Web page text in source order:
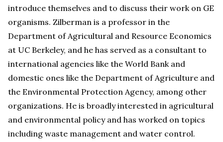
introduce themselves and to discuss their work on GE
organisms. Zilberman is a professor in the
Department of Agricultural and Resource Economics
at UC Berkeley, and he has served as a consultant to
international agencies like the World Bank and
domestic ones like the Department of Agriculture and
the Environmental Protection Agency, among other
organizations. He is broadly interested in agricultural
and environmental policy and has worked on topics
including waste management and water control.